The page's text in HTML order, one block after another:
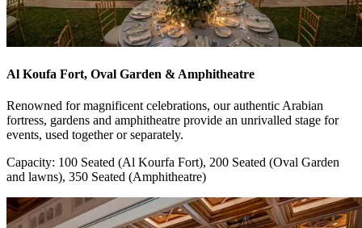
Al Koufa Fort, Oval Garden & Amphitheatre
Renowned for magnificent celebrations, our authentic Arabian
fortress, gardens and amphitheatre provide an unrivalled stage for
events, used together or separately.
Capacity: 100 Seated (Al Kourfa Fort), 200 Seated (Oval Garden
and lawns), 350 Seated (Amphitheatre)